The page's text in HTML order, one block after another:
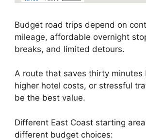
Budget road trips depend on
mileage, affordable overnight
breaks, and limited detours.
A route that saves thirty minutes
higher hotel costs, or stressful
be the best value.
Different East Coast starting
different budget choices: